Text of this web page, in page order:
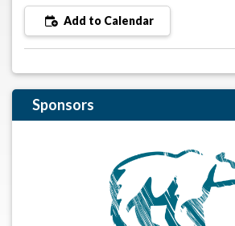
Add to Calendar
Sponsors